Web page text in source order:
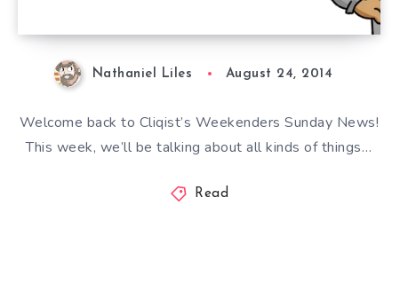
Nathaniel Liles August 24, 2014
Welcome back to Cliqist’s Weekenders Sunday News!
This week, we’ll be talking about all kinds of things…
Read